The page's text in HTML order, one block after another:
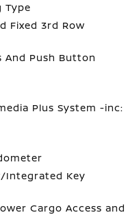
Type
Fixed 3rd Row
And Push Button
Plus System -inc:
Integrated Key
Cargo Access and